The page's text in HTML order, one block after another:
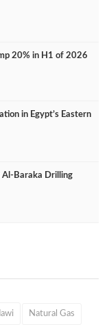
20% in H1 of 2026
in Egypt’s Eastern
Drilling
Natural Gas